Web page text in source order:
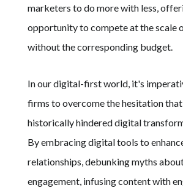
marketers to do more with less,
opportunity to compete at the scale
without the corresponding budget.
In our digital-first world, it's
firms to overcome the hesitation that
historically hindered digital
By embracing digital tools to
relationships, debunking myths
engagement, infusing content with